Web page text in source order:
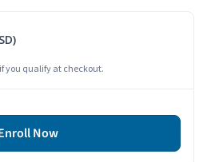
if you qualify at checkout.
Now